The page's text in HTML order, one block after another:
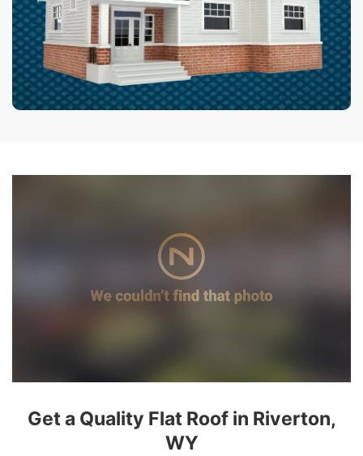
Get a Quality Flat Roof in Riverton,
WY